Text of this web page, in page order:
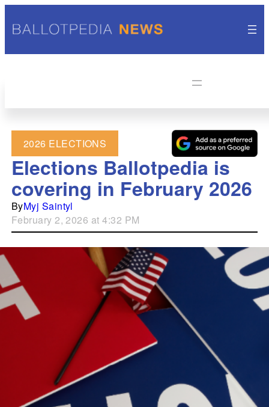
2026 ELECTIONS
Elections Ballotpedia is
covering in February 2026
ByMyj Saintyl
February 2, 2026 at 4:32 PM